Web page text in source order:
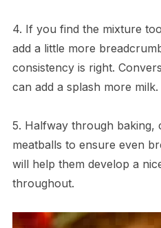
4. If you find the mixture
add a little more
consistency is right.
can add a splash more milk.
5. Halfway through baking,
meatballs to ensure even
will help them develop a
throughout.